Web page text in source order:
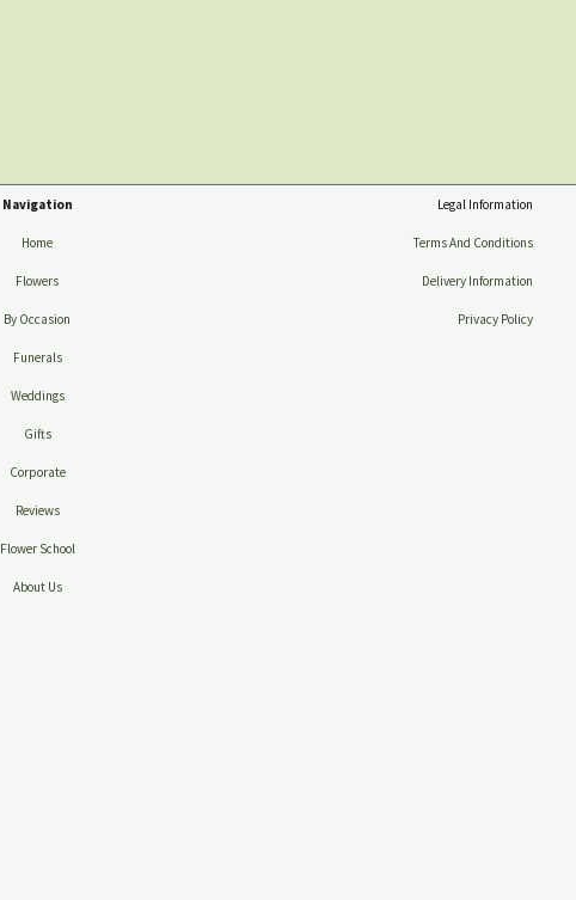
Navigation
Home
Flowers
By Occasion
Funerals
Weddings
Gifts
Corporate
Reviews
Flower School
About Us
Legal Information
Terms And Conditions
Delivery Information
Privacy Policy